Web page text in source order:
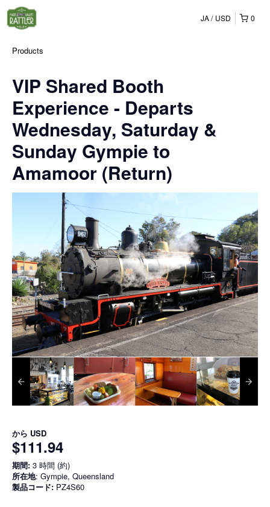
0
JA USD
Products
VIP Shared Booth
Experience - Departs
Wednesday, Saturday &
Sunday Gympie to
Amamoor (Return)
から USD
$111.94
期間: 3 時間 (約)
所在地: Gympie, Queensland
製品コード: PZ4S60